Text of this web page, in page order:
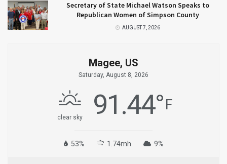
Secretary of State Michael Watson Speaks to
Republican Women of Simpson County
AUGUST 7, 2026
Magee, US
Saturday, August 8, 2026
clear sky 91.44°F
53% 1.74mh 9%